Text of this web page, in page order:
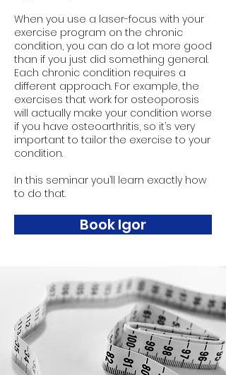
When you use a laser-focus with your
exercise program on the chronic
condition, you can do a lot more good
than if you just did something general.
Each chronic condition requires a
different approach. For example, the
exercises that work for osteoporosis
will actually make your condition worse
if you have osteoarthritis, so it’s very
important to tailor the exercise to your
condition.
In this seminar you’ll learn exactly how
to do that.
Book Igor